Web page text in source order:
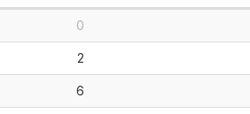
0
2
6